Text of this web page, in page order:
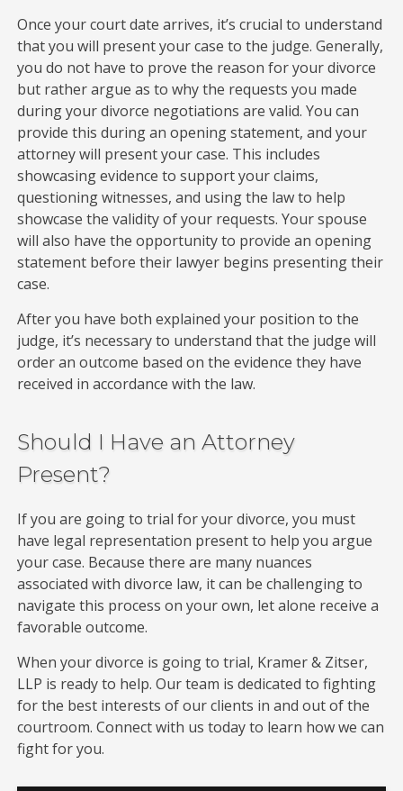
Once your court date arrives, it’s crucial to understand
that you will present your case to the judge. Generally,
you do not have to prove the reason for your divorce
but rather argue as to why the requests you made
during your divorce negotiations are valid. You can
provide this during an opening statement, and your
attorney will present your case. This includes
showcasing evidence to support your claims,
questioning witnesses, and using the law to help
showcase the validity of your requests. Your spouse
will also have the opportunity to provide an opening
statement before their lawyer begins presenting their
case.
After you have both explained your position to the
judge, it’s necessary to understand that the judge will
order an outcome based on the evidence they have
received in accordance with the law.
Should I Have an Attorney
Present?
If you are going to trial for your divorce, you must
have legal representation present to help you argue
your case. Because there are many nuances
associated with divorce law, it can be challenging to
navigate this process on your own, let alone receive a
favorable outcome.
When your divorce is going to trial, Kramer & Zitser,
LLP is ready to help. Our team is dedicated to fighting
for the best interests of our clients in and out of the
courtroom. Connect with us today to learn how we can
fight for you.